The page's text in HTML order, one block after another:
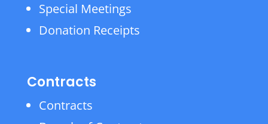
Special Meetings
Donation Receipts
Contracts
Contracts